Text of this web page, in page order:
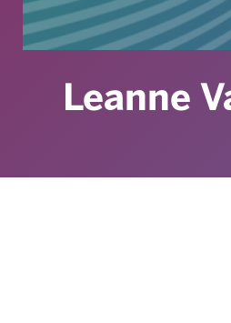
Leanne